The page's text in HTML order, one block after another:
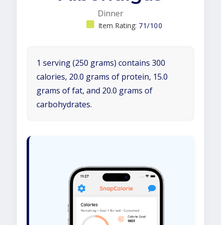
Dinner
Item Rating: 71/100
1 serving (250 grams) contains 300
calories, 20.0 grams of protein, 15.0
grams of fat, and 20.0 grams of
carbohydrates.